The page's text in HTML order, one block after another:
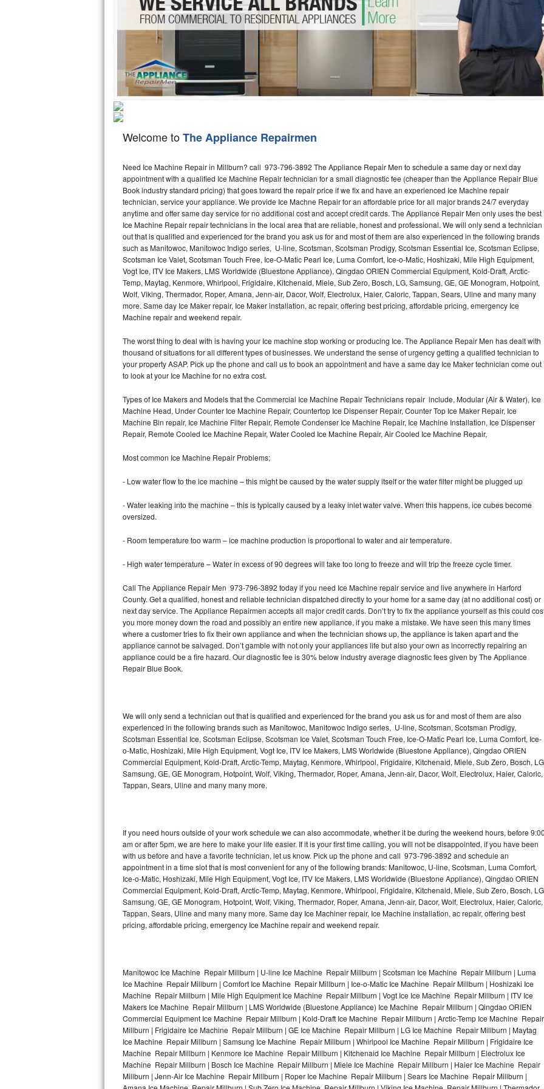
Hotpoint Repair
Jenn-Air Repair
Kenmore Repair
Kitchenaid Repair
LG Repair
Maytag Repair
Miele Repair
Roper Repair
Samsung Repair
Sears Repair
Sub-Zero Repair
Thermador Repair
U-line Repair
Viking Repair
Whirlpool Repair
Wolf Repair
Asko Repair
Speed Queen Repair
Danby Repair
Marvel Repair
Bertazzoni Repair
Electrolux Repair
Dacor Repair
Amana Repair
GE Profile Repair
Frigidaire Gallery Repair
Whirlpool Gold Repair
Kenmore Elite Repair
GE Artistry Repair
Whirlpool Duet Repair
Maytag Bravos Repair
Whirlpool Cabrio Repair
Whirlpool Smart Repair
Whirlpool Sidekicks Repair
Maytag Maxima Repair
Kitchenaid Pro Line Repair
Samsung Chef Collection Repair
GE Washer Repair
Welcome toThe Appliance Repairmen
Need Ice Machine Repair in Millburn? call 973-796-3892 The Appliance Repair Men to schedule a same day or next day
appointment with a qualified Ice Machine Repair technician for a small diagnostic fee (cheaper than the Appliance Repair Blue
Book industry standard pricing) that goes toward the repair price if we fix and have an experienced Ice Machine repair
technician, service your appliance. We provide Ice Machne Repair for an affordable price for all major brands 24/7 everyday
anytime and offer same day service for no additional cost and accept credit cards. The Appliance Repair Men only uses the best
Ice Machine Repair repair technicians in the local area that are reliable, honest and professional. We will only send a technician
out that is qualified and experienced for the brand you ask us for and most of them are also experienced in the following brands
such as Manitowoc, Manitowoc Indigo series, U-line, Scotsman, Scotsman Prodigy, Scotsman Essential Ice, Scotsman Eclipse,
Scotsman Ice Valet, Scotsman Touch Free, Ice-O-Matic Pearl Ice, Luma Comfort, Ice-o-Matic, Hoshizaki, Mile High Equipment,
Vogt Ice, ITV Ice Makers, LMS Worldwide (Bluestone Appliance), Qingdao ORIEN Commercial Equipment, Kold-Draft, Arctic-
Temp, Maytag, Kenmore, Whirlpool, Frigidaire, Kitchenaid, Miele, Sub Zero, Bosch, LG, Samsung, GE, GE Monogram, Hotpoint,
Wolf, Viking, Thermador, Roper, Amana, Jenn-air, Dacor, Wolf, Electrolux, Haier, Caloric, Tappan, Sears, Uline and many many
more. Same day Ice Maker repair, Ice Maker installation, ac repair, offering best pricing, affordable pricing, emergency Ice
Machine repair and weekend repair.
The worst thing to deal with is having your Ice machine stop working or producing Ice. The Appliance Repair Men has dealt with
thousand of situations for all different types of businesses. We understand the sense of urgency getting a qualified technician to
your property ASAP. Pick up the phone and call us to book an appointment and have a same day Ice Maker technician come out
to look at your Ice Machine for no extra cost.
Types of Ice Makers and Models that the Commercial Ice Machine Repair Technicians repair include, Modular (Air & Water), Ice
Machine Head, Under Counter Ice Machine Repair, Countertop Ice Dispenser Repair, Counter Top Ice Maker Repair, Ice
Machine Bin repair, Ice Machine Filter Repair, Remote Condenser Ice Machine Repair, Ice Machine Installation, Ice Dispenser
Repair, Remote Cooled Ice Machine Repair, Water Cooled Ice Machine Repair, Air Cooled Ice Machine Repair,
Most common Ice Machine Repair Problems;
- Low water flow to the ice machine – this might be caused by the water supply itself or the water filter might be plugged up
- Water leaking into the machine – this is typically caused by a leaky inlet water valve. When this happens, ice cubes become
oversized.
- Room temperature too warm – ice machine production is proportional to water and air temperature.
- High water temperature – Water in excess of 90 degrees will take too long to freeze and will trip the freeze cycle timer.
Call The Appliance Repair Men 973-796-3892 today if you need Ice Machine repair service and live anywhere in Harford
County. Get a qualified, honest and reliable technician dispatched directly to your home for a same day (at no additional cost) or
next day service. The Appliance Repairmen accepts all major credit cards. Don’t try to fix the appliance yourself as this could
you more money down the road and possibly an entire new appliance, if you make a mistake. We have seen this many times
where a customer tries to fix their own appliance and when the technician shows up, the appliance is taken apart and the
appliance cannot be salvaged. Don’t gamble with not only your appliances life but also your own as incorrectly repairing an
appliance could be a fire hazard. Our diagnostic fee is 30% below industry average diagnostic fees given by The Appliance
Repair Blue Book.
We will only send a technician out that is qualified and experienced for the brand you ask us for and most of them are also
experienced in the following brands such as Manitowoc, Manitowoc Indigo series, U-line, Scotsman, Scotsman Prodigy,
Scotsman Essential Ice, Scotsman Eclipse, Scotsman Ice Valet, Scotsman Touch Free, Ice-O-Matic Pearl Ice, Luma Comfort, Ice-
o-Matic, Hoshizaki, Mile High Equipment, Vogt Ice, ITV Ice Makers, LMS Worldwide (Bluestone Appliance), Qingdao ORIEN
Commercial Equipment, Kold-Draft, Arctic-Temp, Maytag, Kenmore, Whirlpool, Frigidaire, Kitchenaid, Miele, Sub Zero, Bosch,
Samsung, GE, GE Monogram, Hotpoint, Wolf, Viking, Thermador, Roper, Amana, Jenn-air, Dacor, Wolf, Electrolux, Haier, Caloric,
Tappan, Sears, Uline and many many more.
If you need hours outside of your work schedule we can also accommodate, whether it be during the weekend hours, before
am or after 5pm, we are here to make your life easier. If it is your first time calling, you will not be disappointed, if you have been
with us before and have a favorite technician, let us know. Pick up the phone and call 973-796-3892 and schedule an
appointment in a time slot that is most convenient for any of the following brands: Manitowoc, U-line, Scotsman, Luma Comfort,
Ice-o-Matic, Hoshizaki, Mile High Equipment, Vogt Ice, ITV Ice Makers, LMS Worldwide (Bluestone Appliance), Qingdao ORIEN
Commercial Equipment, Kold-Draft, Arctic-Temp, Maytag, Kenmore, Whirlpool, Frigidaire, Kitchenaid, Miele, Sub Zero, Bosch,
Samsung, GE, GE Monogram, Hotpoint, Wolf, Viking, Thermador, Roper, Amana, Jenn-air, Dacor, Wolf, Electrolux, Haier, Caloric,
Tappan, Sears, Uline and many many more. Same day Ice Machiner repair, Ice Machine installation, ac repair, offering best
pricing, affordable pricing, emergency Ice Machine repair and weekend repair.
Manitowoc Ice Machine Repair Millburn | U-line Ice Machine Repair Millburn | Scotsman Ice Machine Repair Millburn | Luma
Ice Machine Repair Millburn | Comfort Ice Machine Repair Millburn | Ice-o-Matic Ice Machine Repair Millburn | Hoshizaki Ice
Machine Repair Millburn | Mile High Equipment Ice Machine Repair Millburn | Vogt Ice Ice Machine Repair Millburn | ITV Ice
Makers Ice Machine Repair Millburn | LMS Worldwide (Bluestone Appliance) Ice Machine Repair Millburn | Qingdao ORIEN
Commercial Equipment Ice Machine Repair Millburn | Kold-Draft Ice Machine Repair Millburn | Arctic-Temp Ice Machine Repair
Millburn | Frigidaire Ice Machine Repair Millburn | GE Ice Machine Repair Millburn | LG Ice Machine Repair Millburn | Maytag
Ice Machine Repair Millburn | Samsung Ice Machine Repair Millburn | Whirlpool Ice Machine Repair Millburn | Frigidaire Ice
Machine Repair Millburn | Kenmore Ice Machine Repair Millburn | Kitchenaid Ice Machine Repair Millburn | Electrolux Ice
Machine Repair Millburn | Bosch Ice Machine Repair Millburn | Miele Ice Machine Repair Millburn | Haier Ice Machine Repair
Millburn | Jenn-Air Ice Machine Repair Millburn | Roper Ice Machine Repair Millburn | Sears Ice Machine Repair Millburn |